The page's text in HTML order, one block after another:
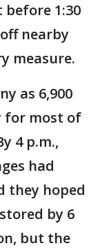
before 1:30
nearby
measure.
as 6,900
for most of
4 p.m.,
had
they hoped
by 6
but the